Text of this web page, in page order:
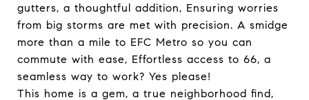
gutters, a thoughtful addition, Ensuring worries
from big storms are met with precision. A smidge
more than a mile to EFC Metro so you can
commute with ease, Effortless access to 66, a
seamless way to work? Yes please!
This home is a gem, a true neighborhood find,